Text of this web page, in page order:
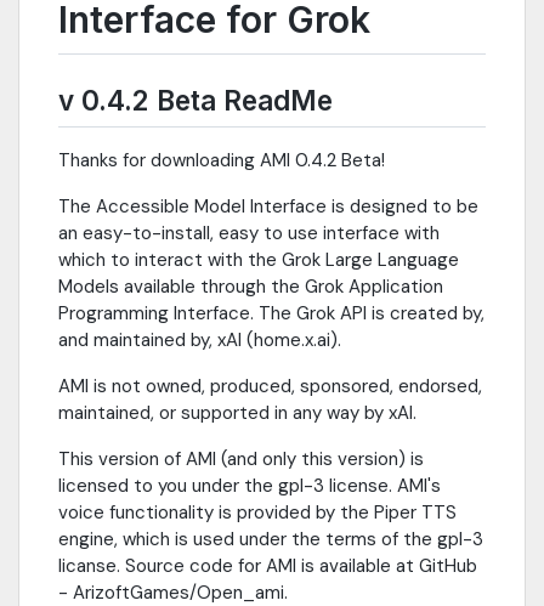
query/prompt history- Customization: Personas, themes,
spellcheck, localization (English, Spanish, German, French,
Optional password protection, encrypted API key
storagePlatform: Windows standalone executable (208MB);
SDKNote: AMI is editor-independent, and may be used
alongside any Godot version.
Interface for Grok
v 0.4.2 Beta ReadMe
Thanks for downloading AMI 0.4.2 Beta!
The Accessible Model Interface is designed to be
an easy-to-install, easy to use interface with
which to interact with the Grok Large Language
Models available through the Grok Application
Programming Interface. The Grok API is created by,
and maintained by, xAI (home.x.ai).
AMI is not owned, produced, sponsored, endorsed,
maintained, or supported in any way by xAI.
This version of AMI (and only this version) is
licensed to you under the gpl-3 license. AMI's
voice functionality is provided by the Piper TTS
engine, which is used under the terms of the gpl-3
licanse. Source code for AMI is available at GitHub
- ArizoftGames/Open_ami.